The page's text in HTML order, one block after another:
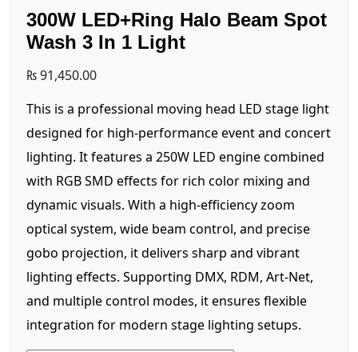
300W LED+Ring Halo Beam Spot
Wash 3 In 1 Light
₨91,450.00
This is a professional moving head LED stage light
designed for high-performance event and concert
lighting. It features a 250W LED engine combined
with RGB SMD effects for rich color mixing and
dynamic visuals. With a high-efficiency zoom
optical system, wide beam control, and precise
gobo projection, it delivers sharp and vibrant
lighting effects. Supporting DMX, RDM, Art-Net,
and multiple control modes, it ensures flexible
integration for modern stage lighting setups.